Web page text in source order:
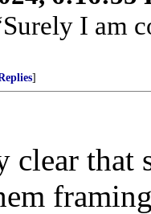
I am
]
that